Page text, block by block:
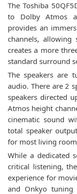
The Toshiba
to Dolby Atmos
provides an
channels,
creates a more
standard surround
The speakers are
audio. There are 2
speakers directed
Atmos height
cinematic sound
total speaker
for most living
While a dedicated
critical listening,
experience for
and Onkyo tuning